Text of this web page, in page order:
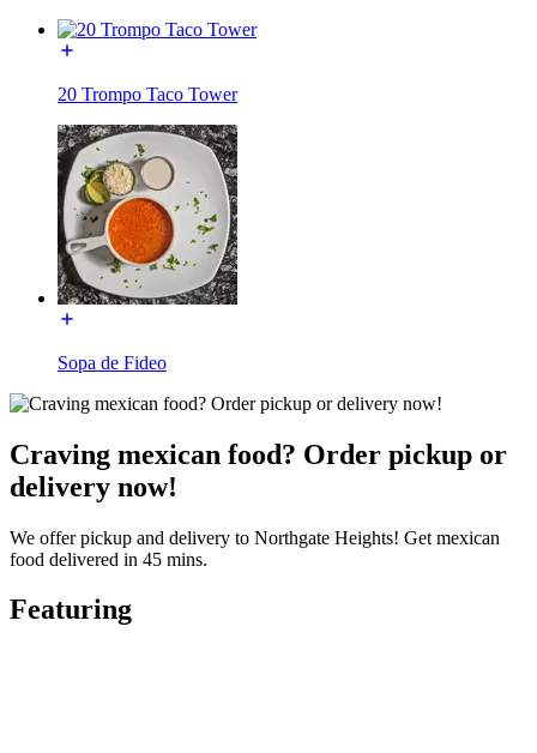
20 Trompo Taco Tower
Sopa de Fideo
Craving mexican food? Order pickup or
delivery now!
We offer pickup and delivery to Northgate Heights! Get mexican
food delivered in 45 mins.
Featuring